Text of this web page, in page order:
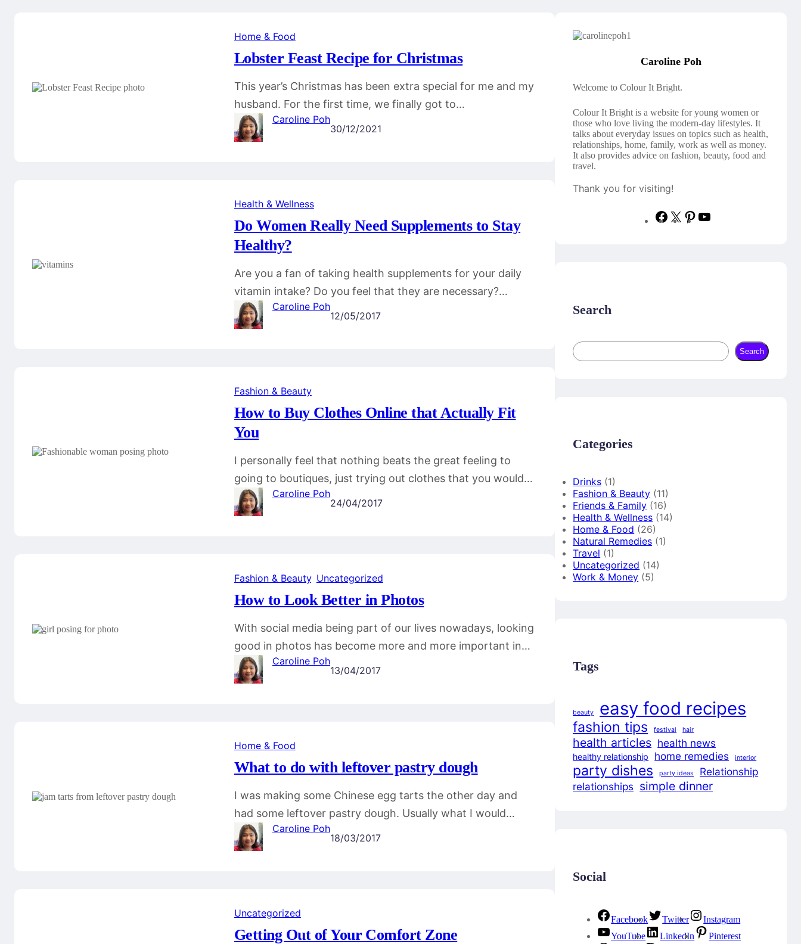
Home & Food
Lobster Feast Recipe for Christmas
This year’s Christmas has been extra special for me and my
husband. For the first time, we finally got to…
Caroline Poh
30/12/2021
Health & Wellness
Do Women Really Need Supplements to Stay
Healthy?
Are you a fan of taking health supplements for your daily
vitamin intake? Do you feel that they are necessary?…
Caroline Poh
12/05/2017
Fashion & Beauty
How to Buy Clothes Online that Actually Fit
You
I personally feel that nothing beats the great feeling to
going to boutiques, just trying out clothes that you would…
Caroline Poh
24/04/2017
Fashion & Beauty, Uncategorized
How to Look Better in Photos
With social media being part of our lives nowadays, looking
good in photos has become more and more important in…
Caroline Poh
13/04/2017
Home & Food
What to do with leftover pastry dough
I was making some Chinese egg tarts the other day and
had some leftover pastry dough. Usually what I would…
Caroline Poh
18/03/2017
Uncategorized
Getting Out of Your Comfort Zone
Caroline Poh
Welcome to Colour It Bright.
Colour It Bright is a website for young women or
those who love living the modern-day lifestyles. It
talks about everyday issues on topics such as health,
relationships, home, family, work as well as money.
It also provides advice on fashion, beauty, food and
travel.
Thank you for visiting!
F
a
X
P
Search
S
e
Search
Categories
Drinks (1)
Fashion & Beauty (11)
Friends & Family (16)
Health & Wellness (14)
Home & Food (26)
Natural Remedies (1)
Travel (1)
Uncategorized (14)
Work & Money (5)
Tags
beauty easy food recipes
fashion tips festival hair
health articles health news
healthy relationship home remedies interior
party dishes party ideas
Relationship
relationships simple dinner
Social
Facebook Twitter
Instagram
YouTube
LinkedIn
Pinterest